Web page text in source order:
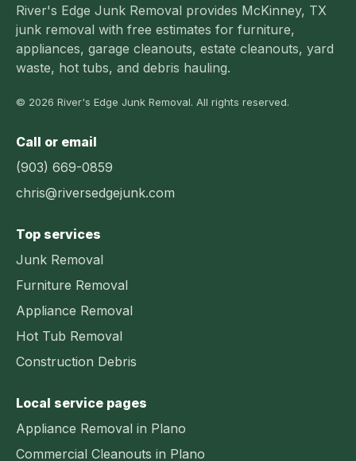
River's Edge Junk Removal provides McKinney, TX
junk removal with free estimates for furniture,
appliances, garage cleanouts, estate cleanouts, yard
waste, hot tubs, and debris hauling.
© 2026 River's Edge Junk Removal. All rights reserved.
Call or email
(903) 669-0859
chris@riversedgejunk.com
Top services
Junk Removal
Furniture Removal
Appliance Removal
Hot Tub Removal
Construction Debris
Local service pages
Appliance Removal in Plano
Commercial Cleanouts in Plano